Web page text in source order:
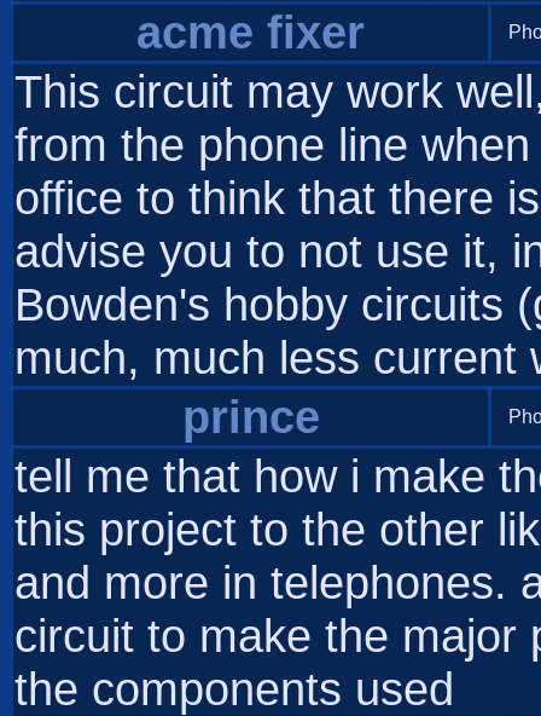
acme fixer
This circuit may work
from the phone line
office to think that there
advise you to not use it,
Bowden's hobby circuits
much, much less current
prince
tell me that how i make
this project to the other
and more in telephones.
circuit to make the major
the components used